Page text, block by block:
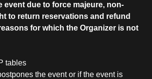
event due to force majeure, non-
to return reservations and refund
for which the Organizer is not
tables
the event or if the event is